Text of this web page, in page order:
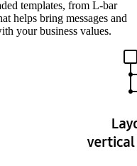
templates, from L-bar
helps bring messages and
your business values.